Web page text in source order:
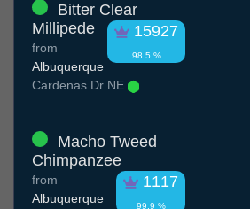
Bitter Clear
Millipede
15927
98.5 %
from
Albuquerque
Cardenas Dr NE
Macho Tweed
Chimpanzee
1117
99.9 %
from
Albuquerque